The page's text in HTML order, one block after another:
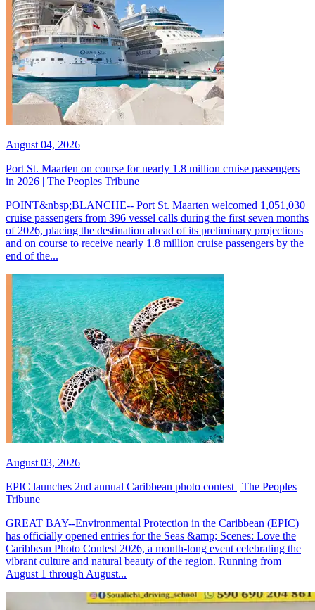
August 04, 2026
Port St. Maarten on course for nearly 1.8 million cruise passengers
in 2026 | The Peoples Tribune
POINT&nbsp;BLANCHE-- Port St. Maarten welcomed 1,051,030
cruise passengers from 396 vessel calls during the first seven months
of 2026, placing the destination ahead of its preliminary projections
and on course to receive nearly 1.8 million cruise passengers by the
end of the...
August 03, 2026
EPIC launches 2nd annual Caribbean photo contest | The Peoples
Tribune
GREAT BAY--Environmental Protection in the Caribbean (EPIC)
has officially opened entries for the Seas &amp; Scenes: Love the
Caribbean Photo Contest 2026, a month-long event celebrating the
vibrant culture and natural beauty of the region. Running from
August 1 through August...